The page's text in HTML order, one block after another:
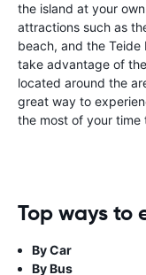
the island at your
attractions such as
beach, and the Teide
take advantage of
located around the
great way to
the most of your time
Top ways to
By Car
By Bus